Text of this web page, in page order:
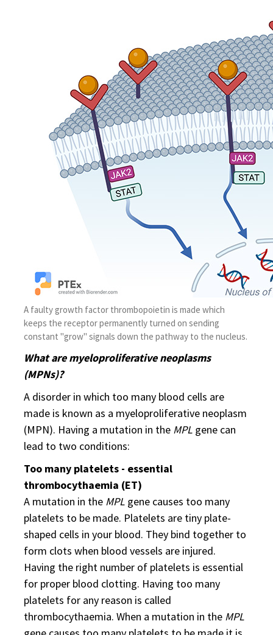
A faulty growth factor thrombopoietin is made which
keeps the receptor permanently turned on sending
constant "grow" signals down the pathway to the nucleus.
What are myeloproliferative neoplasms
(MPNs)?
A disorder in which too many blood cells are
made is known as a myeloproliferative neoplasm
(MPN). Having a mutation in the MPL gene can
lead to two conditions:
Too many platelets - essential
thrombocythaemia (ET)
A mutation in the MPL gene causes too many
platelets to be made. Platelets are tiny plate-
shaped cells in your blood. They bind together to
form clots when blood vessels are injured.
Having the right number of platelets is essential
for proper blood clotting. Having too many
platelets for any reason is called
thrombocythaemia. When a mutation in the MPL